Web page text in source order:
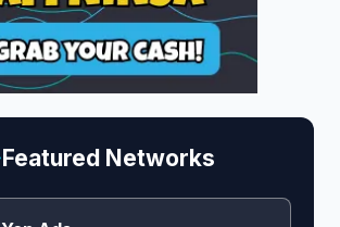
Featured Networks